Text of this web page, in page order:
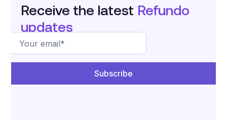
the ‘off-season’. ERO advances help tax prep
businesses improve cash flow during the off-
season, and can elevate your tax practice to the
next level.
Receive the latest Refundo
updates